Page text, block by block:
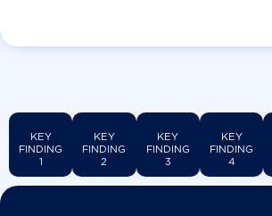
KEY
FINDING
1
KEY
FINDING
2
KEY
FINDING
3
KEY
FINDING
4